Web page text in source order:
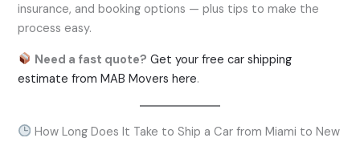
insurance, and booking options — plus tips to make the
process easy.
Need a fast quote? Get your free car shipping
estimate fromMAB Movers here.
How Long Does It Take to Ship a Car from Miami to New